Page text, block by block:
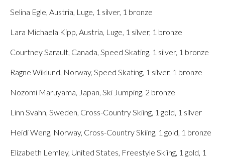
Selina Egle, Austria, Luge, 1 silver, 1 bronze
Lara Michaela Kipp, Austria, Luge, 1 silver, 1 bronze
Courtney Sarault, Canada, Speed Skating, 1 silver, 1 bronze
Ragne Wiklund, Norway, Speed Skating, 1 silver, 1 bronze
Nozomi Maruyama, Japan, Ski Jumping, 2 bronze
Linn Svahn, Sweden, Cross-Country Skiing, 1 gold, 1 silver
Heidi Weng, Norway, Cross-Country Skiing, 1 gold, 1 bronze
Elizabeth Lemley, United States, Freestyle Skiing, 1 gold, 1